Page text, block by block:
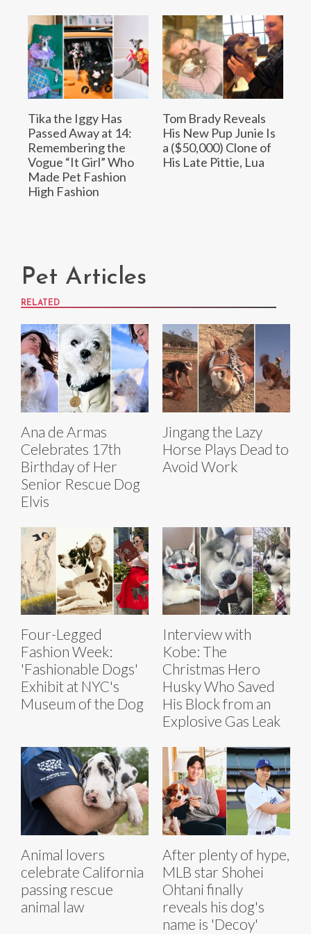
Tika the Iggy Has
Passed Away at 14:
Remembering the
Vogue “It Girl” Who
Made Pet Fashion
High Fashion
Tom Brady Reveals
His New Pup Junie Is
a ($50,000) Clone of
His Late Pittie, Lua
Pet Articles
RELATED
Ana de Armas
Celebrates 17th
Birthday of Her
Senior Rescue Dog
Elvis
Jingang the Lazy
Horse Plays Dead to
Avoid Work
Four-Legged
Fashion Week:
'Fashionable Dogs'
Exhibit at NYC's
Museum of the Dog
Interview with
Kobe: The
Christmas Hero
Husky Who Saved
His Block from an
Explosive Gas Leak
Animal lovers
celebrate California
passing rescue
animal law
After plenty of hype,
MLB star Shohei
Ohtani finally
reveals his dog's
name is 'Decoy'